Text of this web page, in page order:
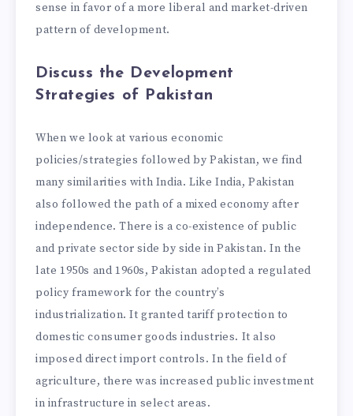
sense in favor of a more liberal and market-driven
pattern of development.
Discuss the Development
Strategies of Pakistan
When we look at various economic
policies/strategies followed by Pakistan, we find
many similarities with India. Like India, Pakistan
also followed the path of a mixed economy after
independence. There is a co-existence of public
and private sector side by side in Pakistan. In the
late 1950s and 1960s, Pakistan adopted a regulated
policy framework for the country’s
industrialization. It granted tariff protection to
domestic consumer goods industries. It also
imposed direct import controls. In the field of
agriculture, there was increased public investment
in infrastructure in select areas.